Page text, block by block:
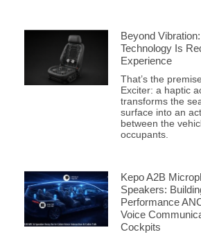
Beyond
Technology Is
Experience
That’s the
Exciter: a haptic
transforms the
surface into an
between the
occupants.
Kepo A2B
Speakers:
Performance
Voice
Cockpits